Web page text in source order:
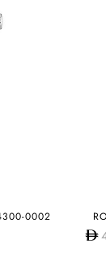
0002